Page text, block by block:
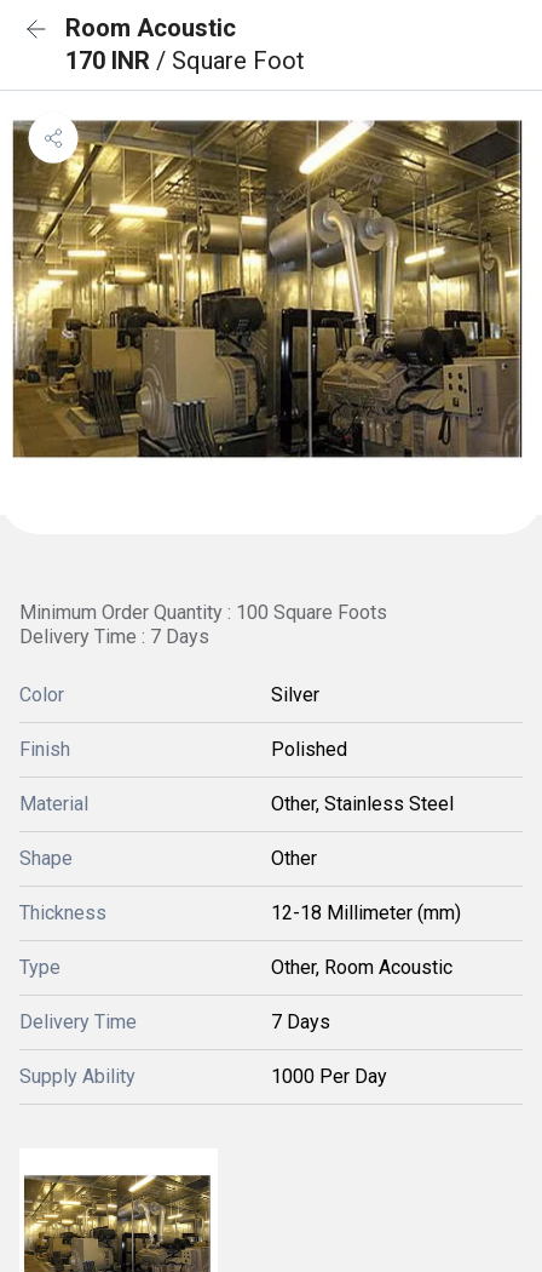
Room Acoustic
170 INR / Square Foot
Minimum Order Quantity : 100 Square Foots
Delivery Time : 7 Days
Color Silver
Finish Polished
Material Other, Stainless Steel
Shape Other
Thickness 12-18 Millimeter (mm)
Type Other, Room Acoustic
Delivery Time 7 Days
Supply Ability 1000 Per Day